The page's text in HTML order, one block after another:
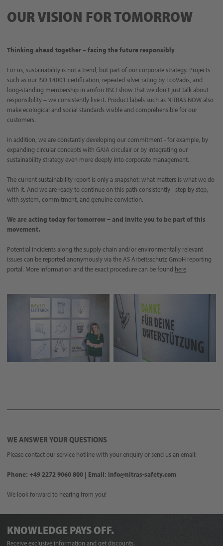
OUR VISION FOR TOMORROW
Thinking ahead together – facing the future responsibly
For us, sustainability is not a trend, but part of our corporate strategy. Projects
such as our ISO 14001 certification, repeated silver rating by EcoVadis, and
long-standing membership in amfori BSCI show that we don't just talk about
responsibility – we consistently live it. Product labels such as NITRAS NOW also
make ecological and social standards visible and comprehensible for our
customers.
In addition, we are constantly developing our commitment - for example, by
expanding circular concepts with GAIA circulair or by integrating our
sustainability strategy even more deeply into corporate management.
The current sustainability report is only a snapshot: what matters is what we do
with it. And we are ready to continue on this path consistently - step by step,
with system, commitment, and genuine conviction.
We are acting today for tomorrow – and invite you to be part of this
movement.
Potential incidents along the supply chain and/or environmentally relevant
issues can be reported anonymously via the AS Arbeitsschutz GmbH reporting
portal. More information and the exact procedure can be found here.
WE ANSWER YOUR QUESTIONS
Please contact our service hotline with your enquiry or send us an email:
Phone: +49 2272 9060 800 | Email: info@nitras-safety.com
We look forward to hearing from you!
KNOWLEDGE PAYS OFF.
Receive exclusive information and get discounts.